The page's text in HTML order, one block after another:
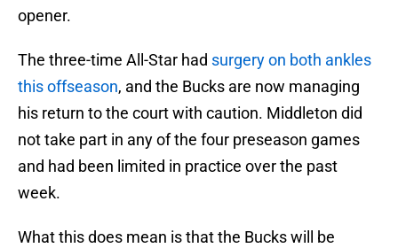
opener.
The three-time All-Star had surgery on both ankles
this offseason, and the Bucks are now managing
his return to the court with caution. Middleton did
not take part in any of the four preseason games
and had been limited in practice over the past
week.
What this does mean is that the Bucks will be